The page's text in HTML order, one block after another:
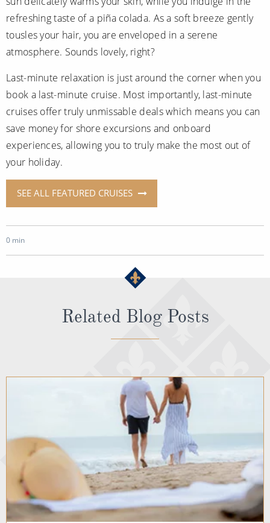
refreshing taste of a piña colada. As a soft breeze gently
tousles your hair, you are enveloped in a serene
atmosphere. Sounds lovely, right?
Last-minute relaxation is just around the corner when you
book a last-minute cruise. Most importantly, last-minute
cruises offer truly unmissable deals which means you can
save money for shore excursions and onboard
experiences, allowing you to truly make the most out of
your holiday.
SEE ALL FEATURED CRUISES
0 min
Related Blog Posts